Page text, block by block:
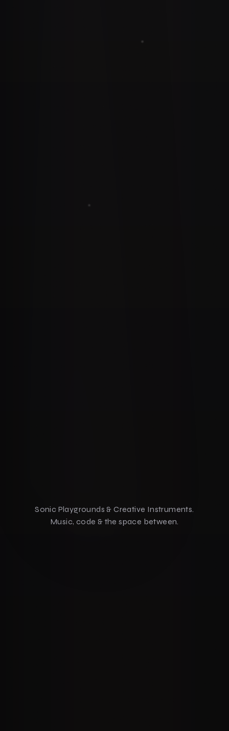
Sonic Playgrounds & Creative Instruments.
Music, code & the space between.